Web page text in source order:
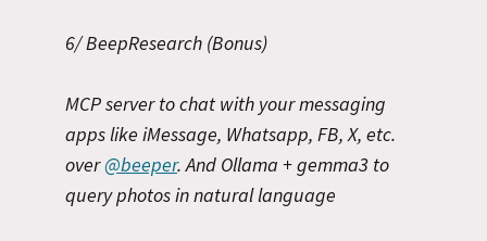
6/ BeepResearch (Bonus)
MCP server to chat with your messaging
apps like iMessage, Whatsapp, FB, X, etc.
over@beeper. And Ollama + gemma3 to
query photos in natural language